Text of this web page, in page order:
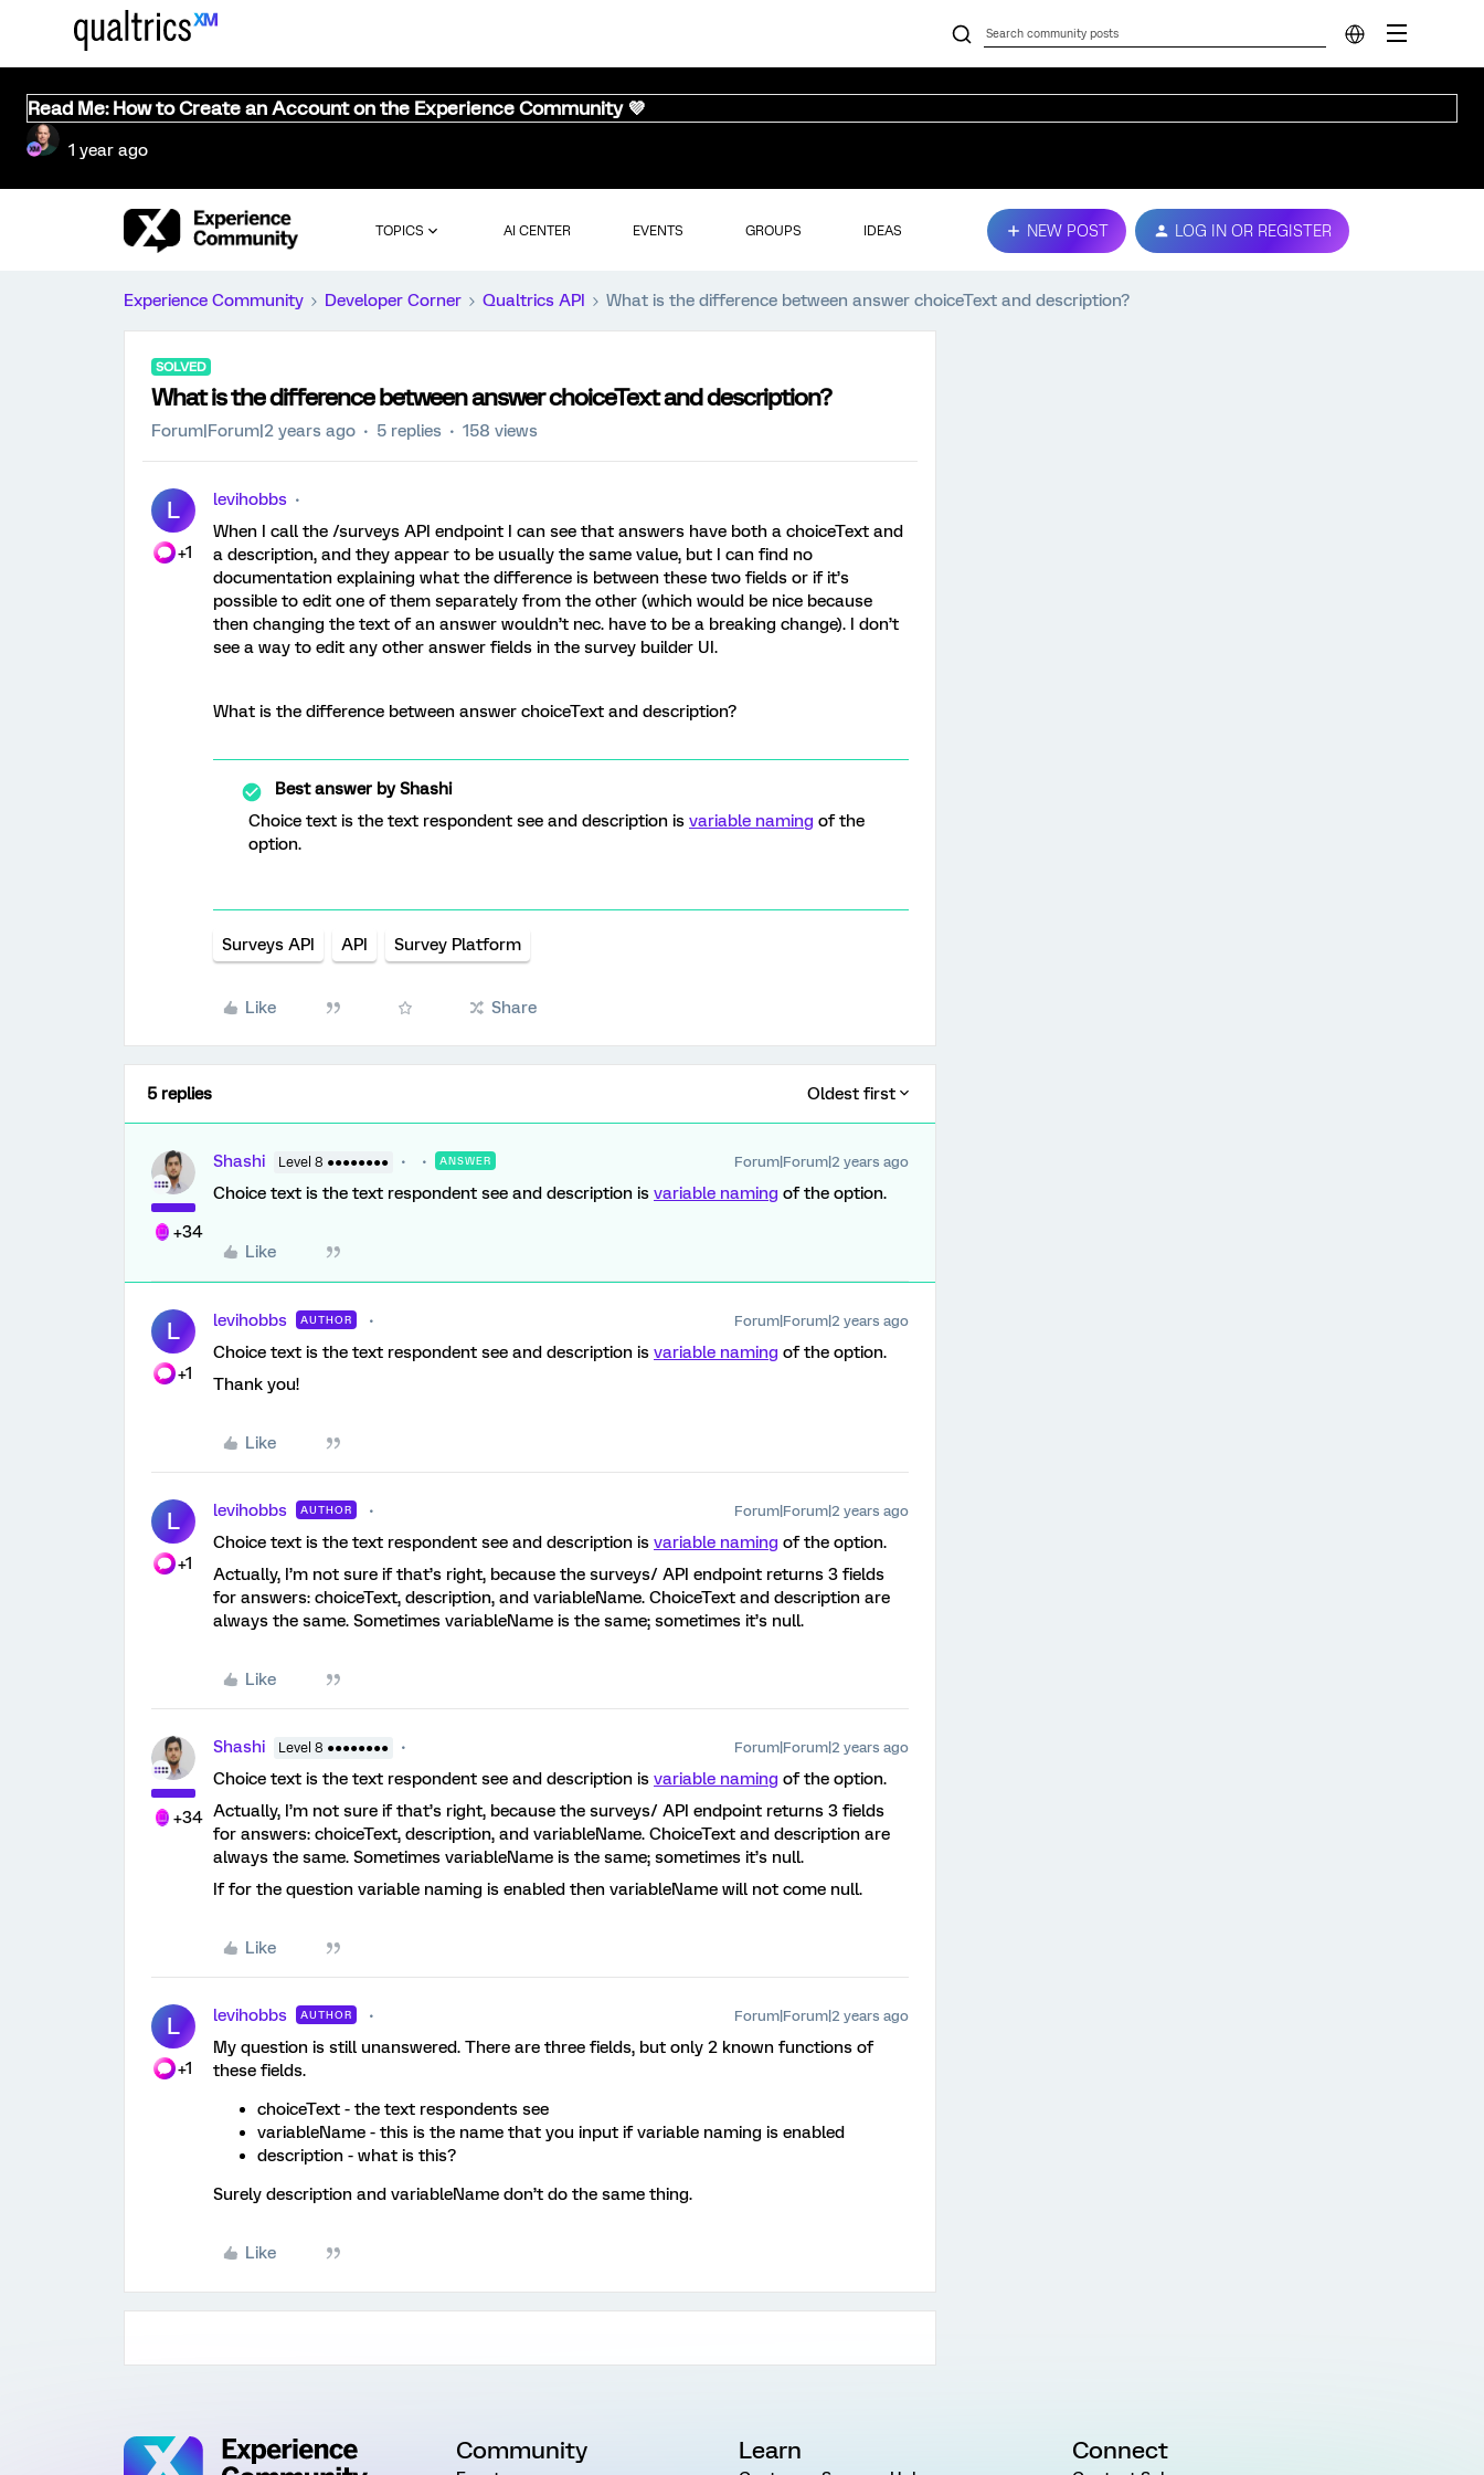
Read Me: How to Create an Account on the Experience Community 💜
1 year ago
TOPICS AI CENTER EVENTS GROUPS IDEAS NEW POST LOG IN OR REGISTER
Experience Community Developer Corner Qualtrics API What is the difference between answer choiceText and description?
SOLVED
What is the difference between answer choiceText and description?
Forum|Forum|2 years ago 5 replies 158 views
L
+1
levihobbs
When I call the /surveys API endpoint I can see that answers have both a choiceText and
a description, and they appear to be usually the same value, but I can find no
documentation explaining what the difference is between these two fields or if it’s
possible to edit one of them separately from the other (which would be nice because
then changing the text of an answer wouldn’t nec. have to be a breaking change). I don’t
see a way to edit any other answer fields in the survey builder UI.
What is the difference between answer choiceText and description?
Best answer byShashi
Choice text is the text respondent see and description is variable naming of the
option.
Surveys API API Survey Platform
Like Share
5 replies Oldest first
+34
Shashi Level 8 ●●●●●●●● ANSWER Forum|Forum|2 years ago
Choice text is the text respondent see and description is variable naming of the option.
Like
L
+1
levihobbs AUTHOR Forum|Forum|2 years ago
Choice text is the text respondent see and description is variable naming of the option.
Thank you!
Like
L
+1
levihobbs AUTHOR Forum|Forum|2 years ago
Choice text is the text respondent see and description is variable naming of the option.
Actually, I’m not sure if that’s right, because the surveys/ API endpoint returns 3 fields
for answers: choiceText, description, and variableName. ChoiceText and description are
always the same. Sometimes variableName is the same; sometimes it’s null.
Like
+34
Shashi Level 8 ●●●●●●●● Forum|Forum|2 years ago
Choice text is the text respondent see and description is variable naming of the option.
Actually, I’m not sure if that’s right, because the surveys/ API endpoint returns 3 fields
for answers: choiceText, description, and variableName. ChoiceText and description are
always the same. Sometimes variableName is the same; sometimes it’s null.
If for the question variable naming is enabled then variableName will not come null.
Like
L
+1
levihobbs AUTHOR Forum|Forum|2 years ago
My question is still unanswered. There are three fields, but only 2 known functions of
these fields.
choiceText - the text respondents see
variableName - this is the name that you input if variable naming is enabled
description - what is this?
Surely description and variableName don’t do the same thing.
Like
Community Learn Connect